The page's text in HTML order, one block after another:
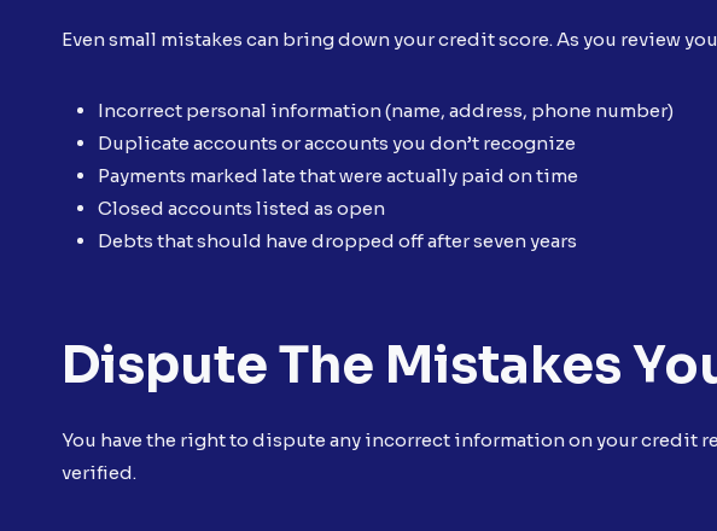
Even small mistakes can bring down your credit score. As you review
Incorrect personal information (name, address, phone number)
Duplicate accounts or accounts you don’t recognize
Payments marked late that were actually paid on time
Closed accounts listed as open
Debts that should have dropped off after seven years
Dispute The Mistakes
You have the right to dispute any incorrect information on your credit
verified.